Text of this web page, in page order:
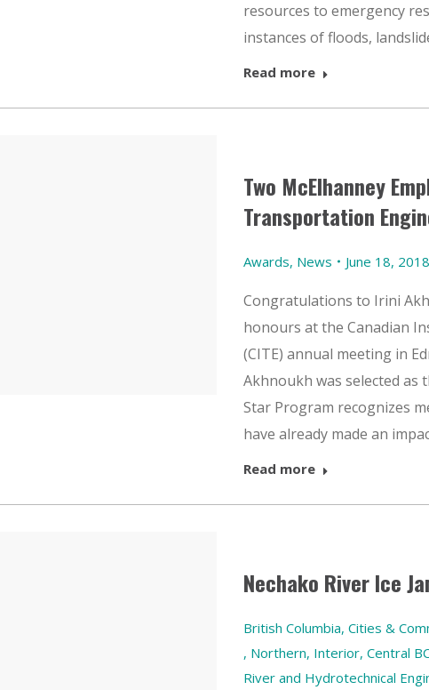
resources to emergency
instances of floods,
Read more
Two McElhanney
Transportation
Awards, News June 18, 2018
Congratulations to Irini
honours at the Canadian
(CITE) annual meeting in
Akhnoukh was selected as
Star Program recognizes
have already made an
Read more
Nechako River Ice
British Columbia, Cities &
, Northern, Interior, Central
River and Hydrotechnical